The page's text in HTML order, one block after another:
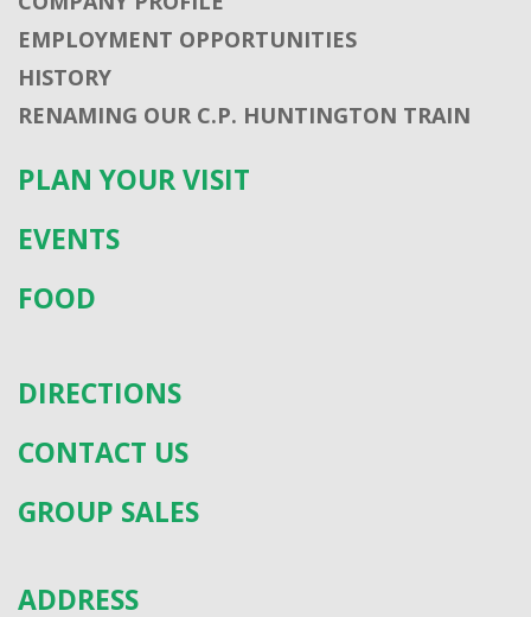
EMPLOYMENT OPPORTUNITIES
HISTORY
RENAMING OUR C.P. HUNTINGTON TRAIN
PLAN YOUR VISIT
EVENTS
FOOD
DIRECTIONS
CONTACT US
GROUP SALES
ADDRESS